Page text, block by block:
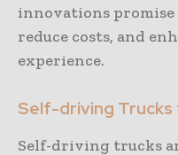
innovations promise
reduce costs, and
experience.
Self-driving
Self-driving trucks